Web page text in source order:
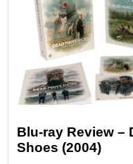
Blu-ray Review –
Shoes (2004)